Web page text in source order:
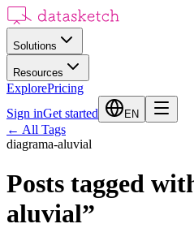
Solutions
Resources
ExplorePricing
Sign inGet started EN
← All Tags
diagrama-aluvial
Posts tagged
aluvial”